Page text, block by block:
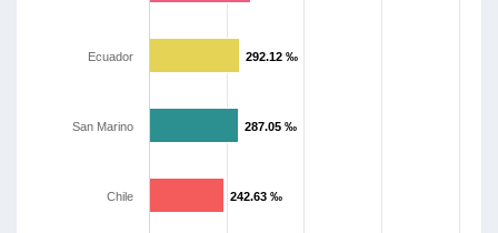
292.12 ‰
292.12 ‰
287.05 ‰
287.05 ‰
242.63 ‰
242.63 ‰
Ecuador
San Marino
Chile